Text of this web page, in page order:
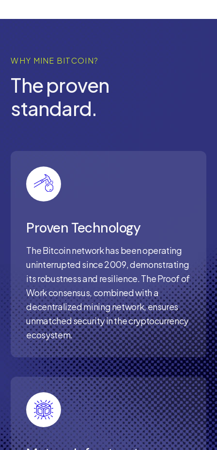
WHY MINE BITCOIN?
The proven
standard.
Proven Technology
The Bitcoin network has been operating
uninterrupted since 2009, demonstrating
its robustness and resilience. The Proof of
Work consensus, combined with a
decentralized mining network, ensures
unmatched security in the cryptocurrency
ecosystem.